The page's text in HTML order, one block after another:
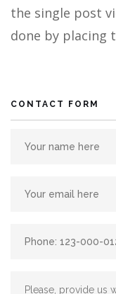
the single post
done by placing
CONTACT FORM